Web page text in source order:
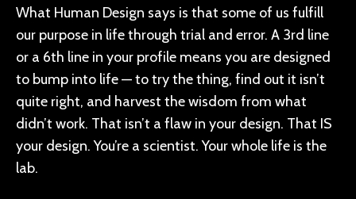
What Human Design says is that some of us fulfill
our purpose in life through trial and error. A 3rd line
or a 6th line in your profile means you are designed
to bump into life — to try the thing, find out it isn’t
quite right, and harvest the wisdom from what
didn’t work. That isn’t a flaw in your design. That IS
your design. You’re a scientist. Your whole life is the
lab.